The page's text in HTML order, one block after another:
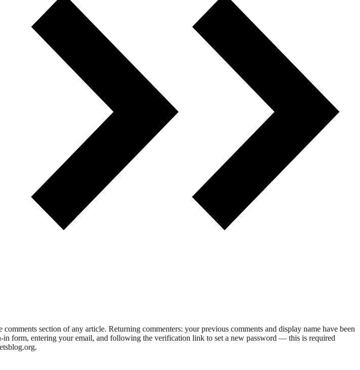
section of any article. Returning commenters: your previous comments and display name have been
form, entering your email, and following the verification link to set a new password — this is required